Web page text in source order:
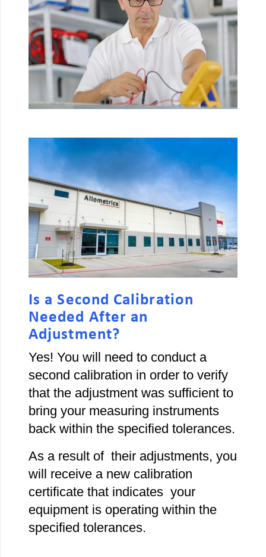
Is a Second Calibration
Needed After an
Adjustment?
Yes! You will need to conduct a
second calibration in order to verify
that the adjustment was sufficient to
bring your measuring instruments
back within the specified tolerances.
As a result of their adjustments, you
will receive a new calibration
certificate that indicates your
equipment is operating within the
specified tolerances.